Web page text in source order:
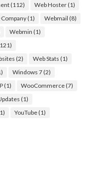
(112) Web Hoster(1)
(1) Webmail (8)
Webmin (1)
(2) Web Stats (1)
Windows 7(2)
(1) WooCommerce(7)
(1)
YouTube(1)